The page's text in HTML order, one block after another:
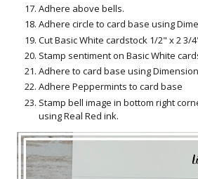
Adhere above bells.
Adhere circle to card base using
Cut Basic White cardstock 1/2" x 2 3/
Stamp sentiment on Basic White
Adhere to card base using
Adhere Peppermints to card base
Stamp bell image in bottom right
using Real Red ink.